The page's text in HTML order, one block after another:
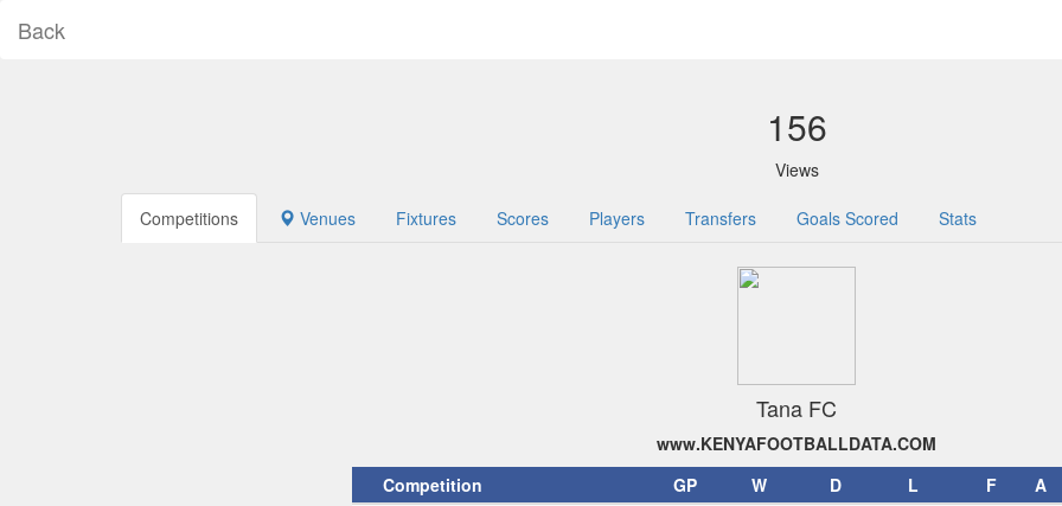
Back
156
Views
Competitions Venues Fixtures Scores Players Transfers Goals Scored Stats
Tana FC
www.KENYAFOOTBALLDATA.COM
Competition
GP W D L F
A